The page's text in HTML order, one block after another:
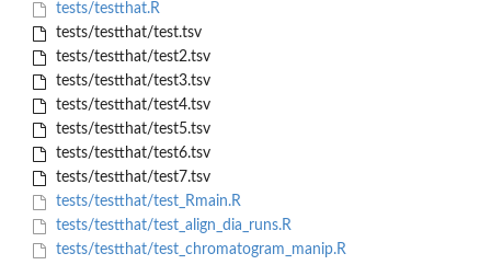
tests/testthat.R
tests/testthat/test.tsv
tests/testthat/test2.tsv
tests/testthat/test3.tsv
tests/testthat/test4.tsv
tests/testthat/test5.tsv
tests/testthat/test6.tsv
tests/testthat/test7.tsv
tests/testthat/test_Rmain.R
tests/testthat/test_align_dia_runs.R
tests/testthat/test_chromatogram_manip.R